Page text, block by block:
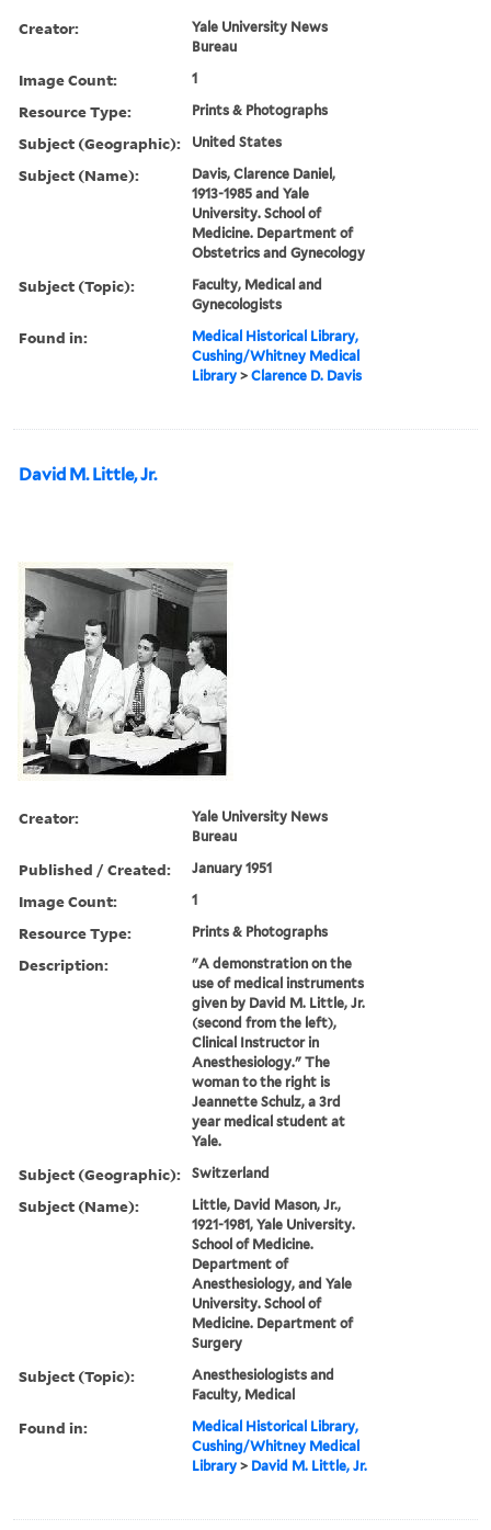
Creator:
Yale University News
Bureau
Image Count: 1
Resource Type: Prints & Photographs
Subject (Geographic): United States
Subject (Name):
Davis, Clarence Daniel,
1913-1985 and Yale
University. School of
Medicine. Department of
Obstetrics and Gynecology
Subject (Topic):
Faculty, Medical and
Gynecologists
Found in:
Medical Historical Library,
Cushing/Whitney Medical
Library >Clarence D. Davis
David M. Little, Jr.
Creator:
Yale University News
Bureau
Published / Created: January 1951
Image Count: 1
Resource Type: Prints & Photographs
Description:
"A demonstration on the
use of medical instruments
given by David M. Little, Jr.
(second from the left),
Clinical Instructor in
Anesthesiology." The
woman to the right is
Jeannette Schulz, a 3rd
year medical student at
Yale.
Subject (Geographic): Switzerland
Subject (Name):
Little, David Mason, Jr.,
1921-1981, Yale University.
School of Medicine.
Department of
Anesthesiology, and Yale
University. School of
Medicine. Department of
Surgery
Subject (Topic):
Anesthesiologists and
Faculty, Medical
Found in:
Medical Historical Library,
Cushing/Whitney Medical
Library > David M. Little, Jr.